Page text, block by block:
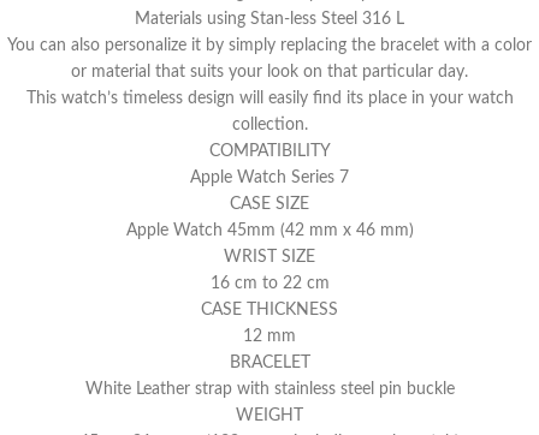
Materials using Stan-less Steel 316 L
You can also personalize it by simply replacing the bracelet with a color
or material that suits your look on that particular day.
This watch’s timeless design will easily find its place in your watch
collection.
COMPATIBILITY
Apple Watch Series 7
CASE SIZE
Apple Watch 45mm (42 mm x 46 mm)
WRIST SIZE
16 cm to 22 cm
CASE THICKNESS
12 mm
BRACELET
White Leather strap with stainless steel pin buckle
WEIGHT